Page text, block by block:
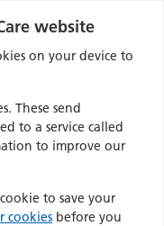
website
on your device to
These send
to a service called
to improve our
to save your
cookies before you